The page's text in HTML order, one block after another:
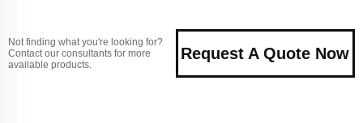
Not finding what you're looking for?
Contact our consultants for more
available products.
Request A Quote Now